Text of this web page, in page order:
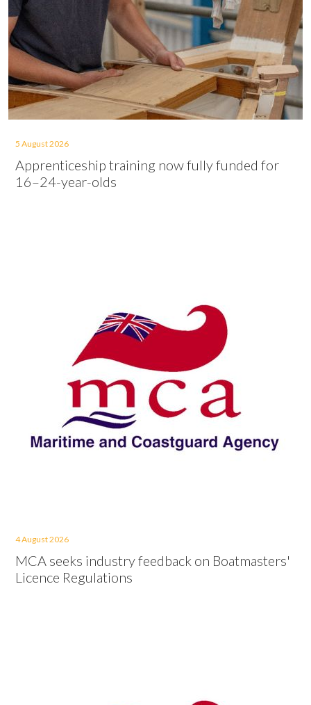
5 August 2026
Apprenticeship training now fully funded for
16–24-year-olds
4 August 2026
MCA seeks industry feedback on Boatmasters'
Licence Regulations